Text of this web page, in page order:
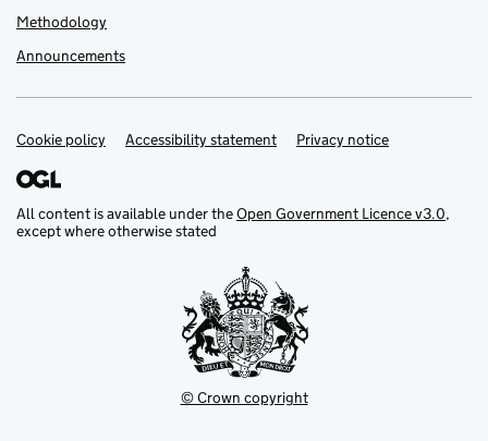
Methodology
Announcements
Support links
Cookie policy Accessibility statement Privacy notice
All content is available under theOpen Government Licence v3.0,
except where otherwise stated
© Crown copyright